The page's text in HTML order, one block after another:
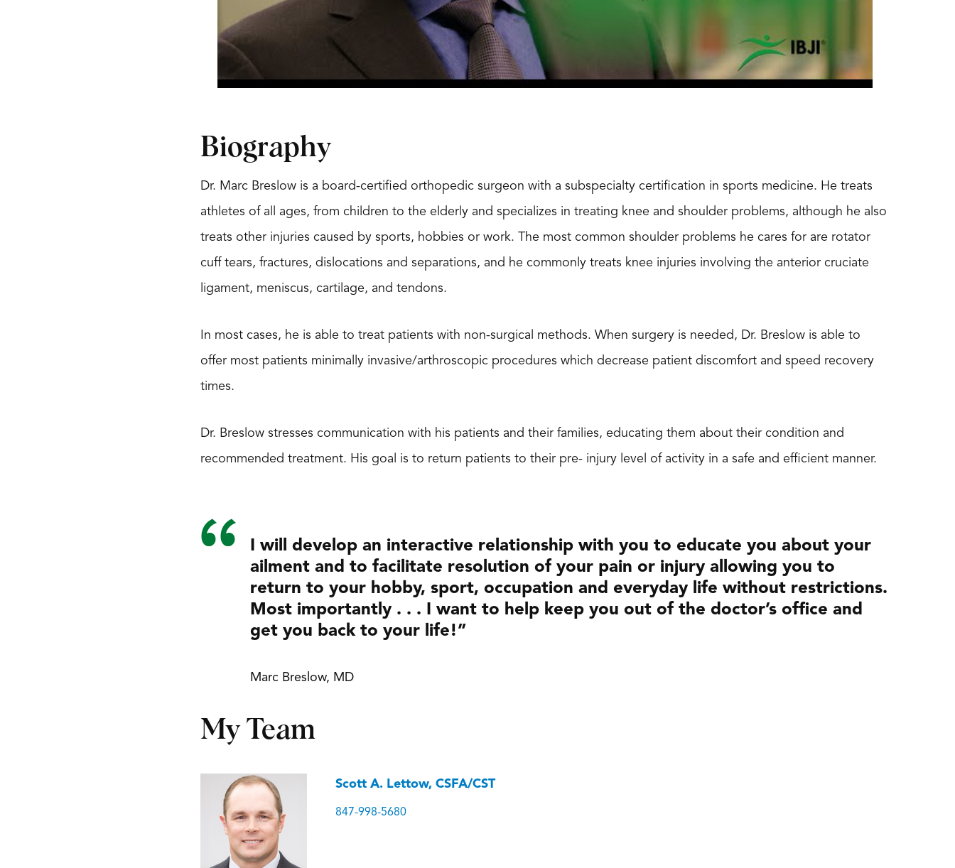
Biography
Dr. Marc Breslow is a board-certified orthopedic surgeon with a subspecialty certification in sports medicine. He treats
athletes of all ages, from children to the elderly and specializes in treating knee and shoulder problems, although he also
treats other injuries caused by sports, hobbies or work. The most common shoulder problems he cares for are rotator
cuff tears, fractures, dislocations and separations, and he commonly treats knee injuries involving the anterior cruciate
ligament, meniscus, cartilage, and tendons.
In most cases, he is able to treat patients with non-surgical methods. When surgery is needed, Dr. Breslow is able to
offer most patients minimally invasive/arthroscopic procedures which decrease patient discomfort and speed recovery
times.
Dr. Breslow stresses communication with his patients and their families, educating them about their condition and
recommended treatment. His goal is to return patients to their pre- injury level of activity in a safe and efficient manner.
I will develop an interactive relationship with you to educate you about your
ailment and to facilitate resolution of your pain or injury allowing you to
return to your hobby, sport, occupation and everyday life without restrictions.
Most importantly . . . I want to help keep you out of the doctor’s office and
get you back to your life!”
Marc Breslow, MD
My Team
Scott A. Lettow, CSFA/CST
847-998-5680